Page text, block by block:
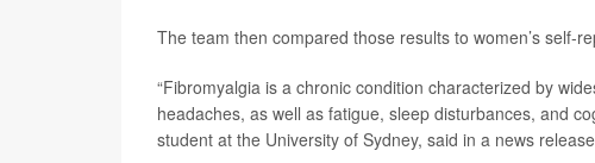
The team then compared those results to women’s self-
“Fibromyalgia is a chronic condition characterized by
headaches, as well as fatigue, sleep disturbances, and
student at the University of Sydney, said in a news